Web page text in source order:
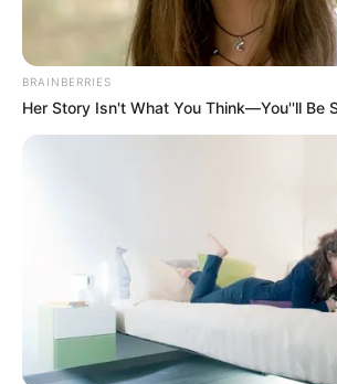
Are You The Same Alone And With
BRAINBERRIES
BRAINBERRIES
Her Story Isn't What You Think—You''ll Be